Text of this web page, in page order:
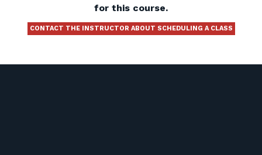
for this course.
CONTACT THE INSTRUCTOR ABOUT SCHEDULING A CLASS